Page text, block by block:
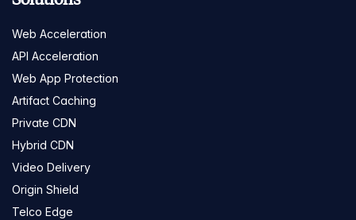
Web Acceleration
API Acceleration
Web App Protection
Artifact Caching
Private CDN
Hybrid CDN
Video Delivery
Origin Shield
Telco Edge